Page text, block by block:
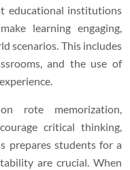
educational institutions
learning engaging,
scenarios. This includes
and the use of
rote memorization,
critical thinking,
prepares students for a
are crucial. When